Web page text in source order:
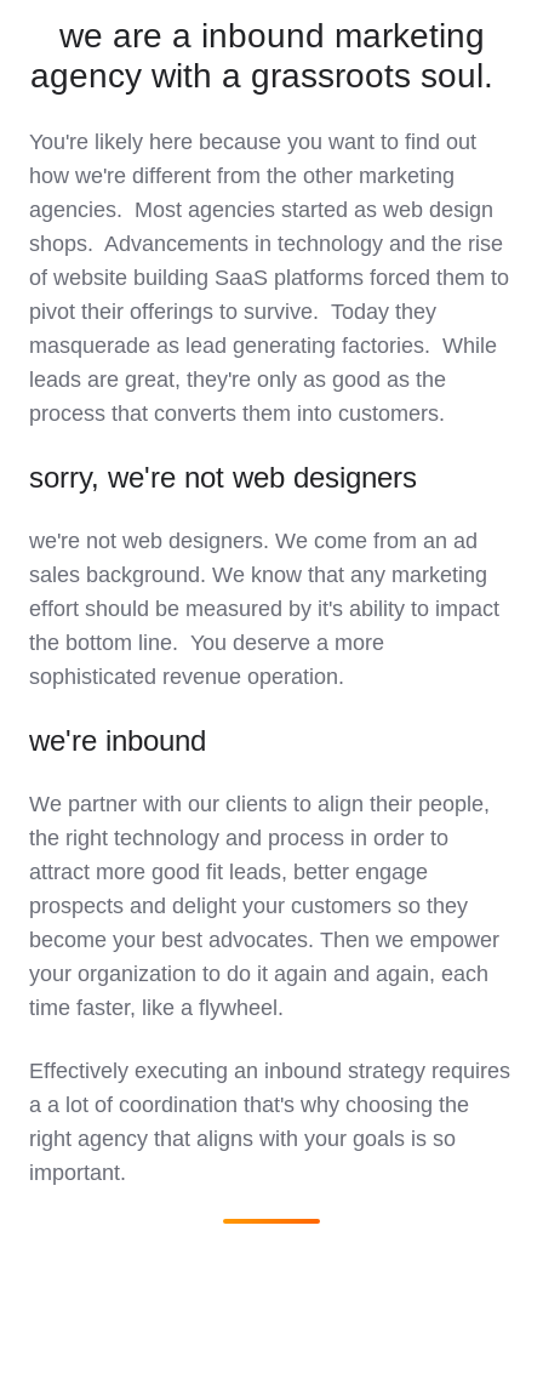
we are a inbound marketing
agency with a grassroots soul.
You're likely here because you want to find out
how we're different from the other marketing
agencies. Most agencies started as web design
shops. Advancements in technology and the rise
of website building SaaS platforms forced them to
pivot their offerings to survive. Today they
masquerade as lead generating factories. While
leads are great, they're only as good as the
process that converts them into customers.
sorry, we're not web designers
we're not web designers. We come from an ad
sales background. We know that any marketing
effort should be measured by it's ability to impact
the bottom line. You deserve a more
sophisticated revenue operation.
we're inbound
We partner with our clients to align their people,
the right technology and process in order to
attract more good fit leads, better engage
prospects and delight your customers so they
become your best advocates. Then we empower
your organization to do it again and again, each
time faster, like a flywheel.
Effectively executing an inbound strategy requires
a a lot of coordination that's why choosing the
right agency that aligns with your goals is so
important.